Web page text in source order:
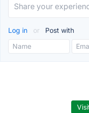
Log in or Post with